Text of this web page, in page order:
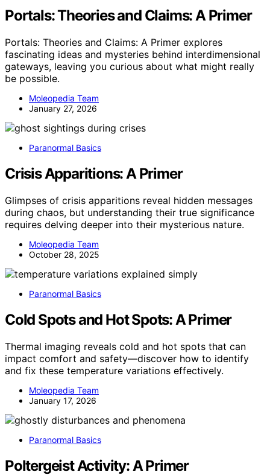
Portals: Theories and Claims: A Primer
Portals: Theories and Claims: A Primer explores
fascinating ideas and mysteries behind interdimensional
gateways, leaving you curious about what might really
be possible.
Moleopedia Team
January 27, 2026
Paranormal Basics
Crisis Apparitions: A Primer
Glimpses of crisis apparitions reveal hidden messages
during chaos, but understanding their true significance
requires delving deeper into their mysterious nature.
Moleopedia Team
October 28, 2025
Paranormal Basics
Cold Spots and Hot Spots: A Primer
Thermal imaging reveals cold and hot spots that can
impact comfort and safety—discover how to identify
and fix these temperature variations effectively.
Moleopedia Team
January 17, 2026
Paranormal Basics
Poltergeist Activity: A Primer